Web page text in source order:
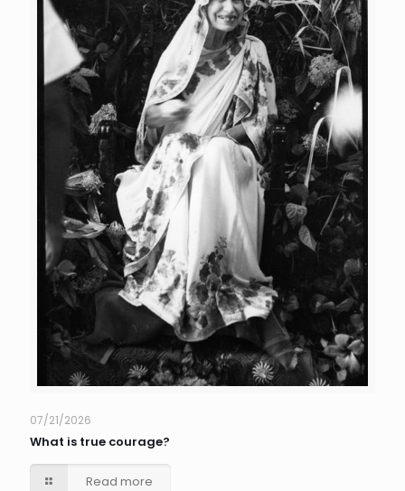
07/21/2026
What is true courage?
Read more